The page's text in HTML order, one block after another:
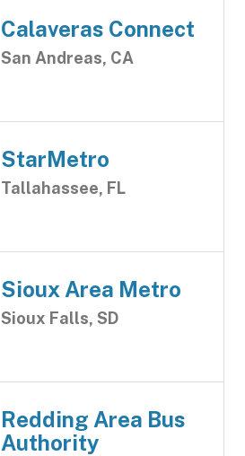
Calaveras Connect
San Andreas, CA
StarMetro
Tallahassee, FL
Sioux Area Metro
Sioux Falls, SD
Redding Area Bus
Authority